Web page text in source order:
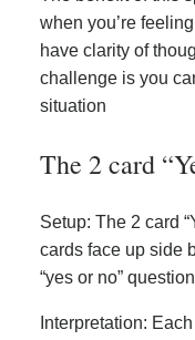
when you’re
have clarity of
challenge is you
situation
The 2 card
Setup: The 2 card
cards face up side
“yes or no”
Interpretation: